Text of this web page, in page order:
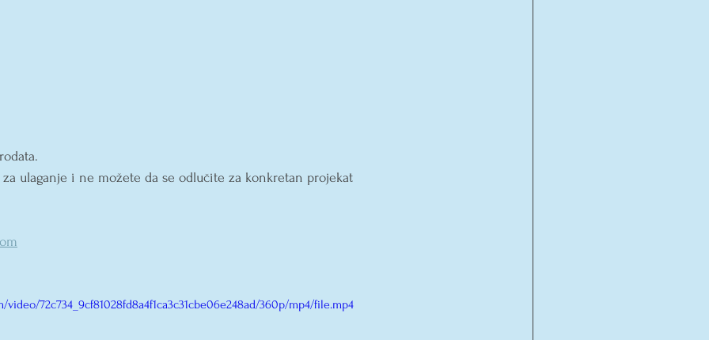
ulaganje i ne možete da se odlučite za konkretan projekat
72c734_9cf81028fd8a4f1ca3c31cbe06e248ad/360p/mp4/file.mp4